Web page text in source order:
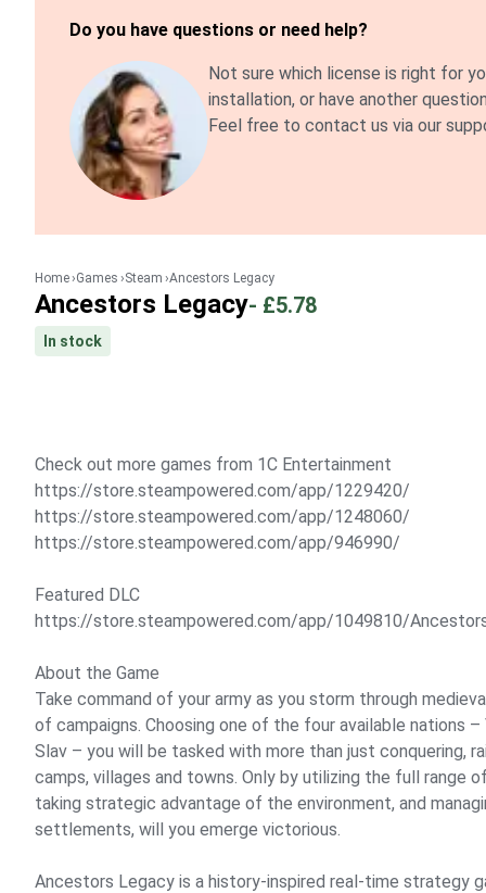
Do you have questions or need help?
Not sure which license is right for
installation, or have another
Feel free to contact us via our
Home Games Steam Ancestors Legacy
Ancestors Legacy- £5.78
In stock
Check out more games from 1C Entertainment
https://store.steampowered.com/app/1229420/
https://store.steampowered.com/app/1248060/
https://store.steampowered.com/app/946990/
Featured DLC
https://store.steampowered.com/app/1049810/
About the Game
Take command of your army as you storm through
of campaigns. Choosing one of the four available nations –
Slav – you will be tasked with more than just conquering,
camps, villages and towns. Only by utilizing the full range
taking strategic advantage of the environment, and
settlements, will you emerge victorious.
Ancestors Legacy is a history-inspired real-time strategy